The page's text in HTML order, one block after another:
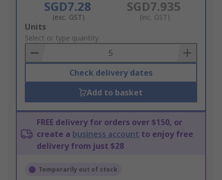
SGD7.28
(exc. GST)
SGD7.935
(inc. GST)
Add
to
Basket
Units
Select or type quantity
Check delivery dates
Add to basket
FREE delivery for orders over $150, or
create a business account to enjoy free
delivery from just $28
Temporarily out of stock